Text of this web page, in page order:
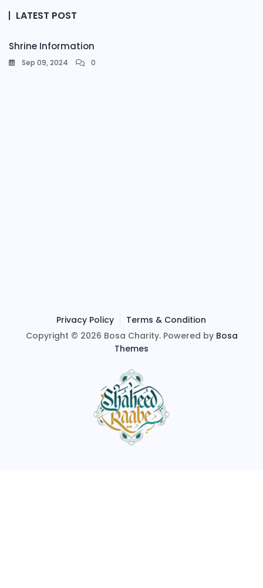
LATEST POST
Shrine Information​
Sep 09, 2024 0
Privacy Policy
Terms & Condition
Copyright © 2026 Bosa Charity. Powered by Bosa
Themes